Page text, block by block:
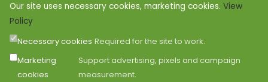
Our site uses necessary cookies, marketing cookies. View
Policy
Necessary cookies Required for the site to work.
Marketing
cookies
Support advertising, pixels and campaign
measurement.